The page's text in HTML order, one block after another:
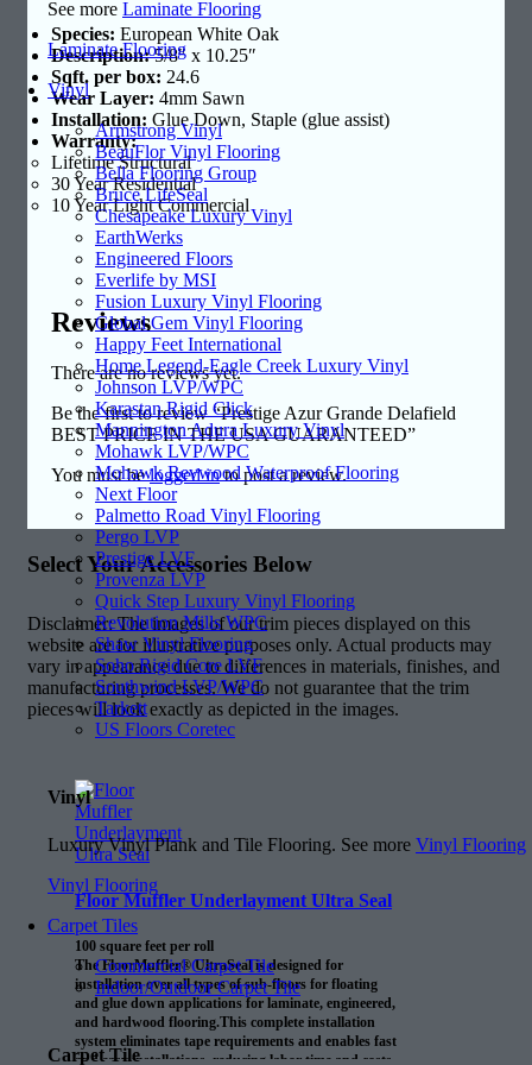
See more Laminate Flooring
Laminate Flooring
Vinyl
Armstrong Vinyl
BeauFlor Vinyl Flooring
Bella Flooring Group
Bruce LifeSeal
Chesapeake Luxury Vinyl
EarthWerks
Engineered Floors
Everlife by MSI
Fusion Luxury Vinyl Flooring
Global Gem Vinyl Flooring
Happy Feet International
Home Legend-Eagle Creek Luxury Vinyl
Johnson LVP/WPC
Karastan Rigid Click
Mannington Adura Luxury Vinyl
Mohawk LVP/WPC
Mohawk Revwood Waterproof Flooring
Next Floor
Palmetto Road Vinyl Flooring
Pergo LVP
Prestige LVF
Provenza LVP
Quick Step Luxury Vinyl Flooring
Revolution Mills WPC
Shaw Vinyl Flooring
Soho Rigid Core LVF
Southwind LVP/WPC
Tarkett
US Floors Coretec
Vinyl
Luxury Vinyl Plank and Tile Flooring. See more Vinyl Flooring
Vinyl Flooring
Carpet Tiles
Commercial Carpet Tile
Indoor/Outdoor Carpet Tile
Carpet Tile
Species: European White Oak
Description:5/8″ x 10.25″
Sqft. per box: 24.6
Wear Layer: 4mm Sawn
Installation: Glue Down, Staple (glue assist)
Warranty:
Lifetime Structural
30 Year Residential
10 Year Light Commercial
Reviews
There are no reviews yet.
Be the first to review “Prestige Azur Grande Delafield
BEST PRICE IN THE USA GUARANTEED”
You must belogged into post a review.
Select Your Accessories Below
Disclaimer: The images of our trim pieces displayed on this
website are for illustrative purposes only. Actual products may
vary in appearance due to differences in materials, finishes, and
manufacturing processes. We do not guarantee that the trim
pieces will look exactly as depicted in the images.
Floor Muffler Underlayment Ultra Seal
100 square feet per roll
The FloorMuffler® UltraSeal is designed for
installation over all types of sub-floors for floating
and glue down applications for laminate, engineered,
and hardwood flooring.This complete installation
system eliminates tape requirements and enables fast
and easy installations, reducing labor time and costs.